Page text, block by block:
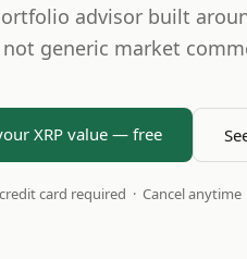
advisor built
generic market
XRP value — free
card required · Cancel anytime